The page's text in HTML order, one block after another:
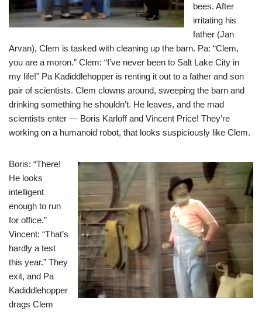
bees. After
irritating his
father (Jan
Arvan), Clem is tasked with cleaning up the barn. Pa: “Clem,
you are a moron.” Clem: “I’ve never been to Salt Lake City in
my life!” Pa Kadiddlehopper is renting it out to a father and son
pair of scientists. Clem clowns around, sweeping the barn and
drinking something he shouldn’t. He leaves, and the mad
scientists enter — Boris Karloff and Vincent Price! They’re
working on a humanoid robot, that looks suspiciously like Clem.
Boris: “There!
He looks
intelligent
enough to run
for office.”
Vincent: “That’s
hardly a test
this year.” They
exit, and Pa
Kadiddlehopper
drags Clem